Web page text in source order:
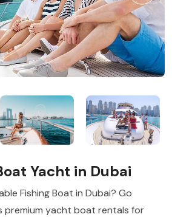
Yacht in Dubai
Fishing Boat in Dubai? Go
premium yacht boat rentals for